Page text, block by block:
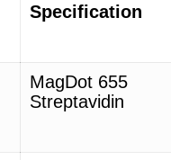
Specification
MagDot 655
Streptavidin